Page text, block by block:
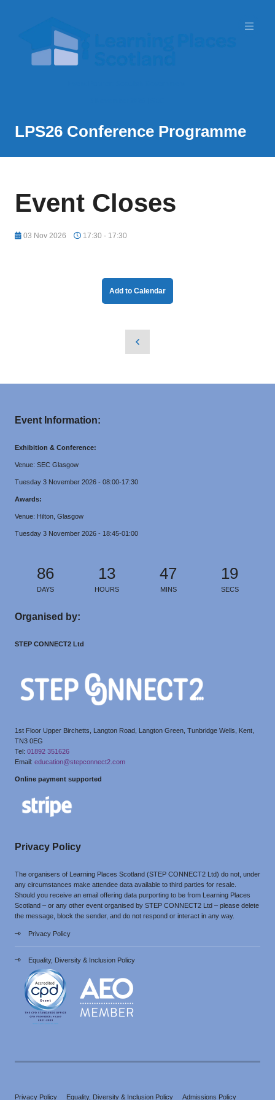
LPS26 Conference Programme
Event Closes
03 Nov 2026 17:30 - 17:30
Add to Calendar
Event Information:
Exhibition & Conference:
Venue: SEC Glasgow
Tuesday 3 November 2026 - 08:00-17:30
Awards:
Venue: Hilton, Glasgow
Tuesday 3 November 2026 - 18:45-01:00
86
DAYS
13
HOURS
47
MINS
19
SECS
Organised by:
STEP CONNECT2 Ltd
1st Floor Upper Birchetts, Langton Road, Langton Green, Tunbridge Wells, Kent,
TN3 0EG
Tel: 01892 351626
Email: education@stepconnect2.com
Online payment supported
Privacy Policy
The organisers of Learning Places Scotland (STEP CONNECT2 Ltd) do not, under
any circumstances make attendee data available to third parties for resale.
Should you receive an email offering data purporting to be from Learning Places
Scotland – or any other event organised by STEP CONNECT2 Ltd – please delete
the message, block the sender, and do not respond or interact in any way.
Privacy Policy
Equality, Diversity & Inclusion Policy
Privacy Policy Equality, Diversity & Inclusion Policy Admissions Policy